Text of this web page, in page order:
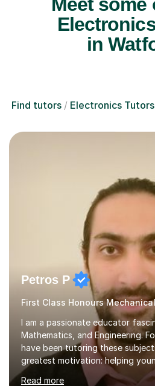
in
Find tutors Electronics Tutors
Petros P
I am a passionate educator
Mathematics, and Engineering.
have been tutoring these
greatest motivation: helping
and enjoy them. Tutoring is, to
Read more